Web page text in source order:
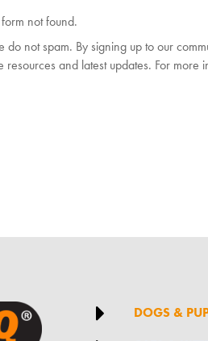
not found.
do not spam. By signing up to our
resources and latest updates. For more
 DOGS &